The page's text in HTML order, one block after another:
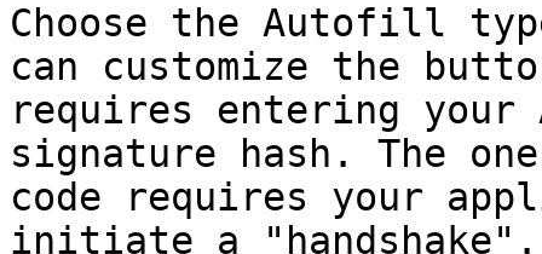
Choose the Autofill
can customize the
requires entering your
signature hash. The
code requires your
initiate a